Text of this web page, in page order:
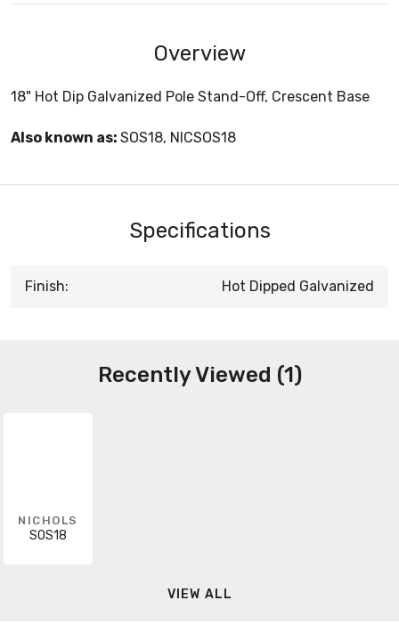
Overview
18" Hot Dip Galvanized Pole Stand-Off, Crescent Base
Also known as: SOS18, NICSOS18
Specifications
Finish: Hot Dipped Galvanized
Recently Viewed (1)
NICHOLS
SOS18
VIEW ALL